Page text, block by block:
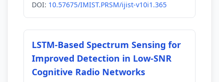
DOI: 10.57675/IMIST.PRSM/ijist-v10i1.365
LSTM-Based Spectrum Sensing for
Improved Detection in Low-SNR
Cognitive Radio Networks